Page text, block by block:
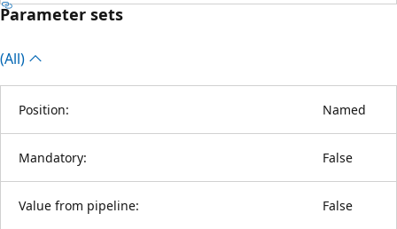
Parameter sets
(All)
Position: Named
Mandatory: False
Value from pipeline: False